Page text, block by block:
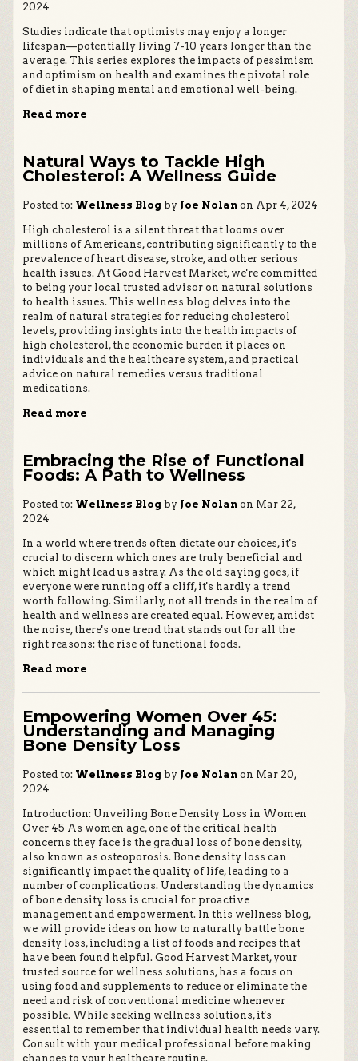
2024
Studies indicate that optimists may enjoy a longer
lifespan—potentially living 7-10 years longer than the
average. This series explores the impacts of pessimism
and optimism on health and examines the pivotal role
of diet in shaping mental and emotional well-being.
Read more
Natural Ways to Tackle High
Cholesterol: A Wellness Guide
Posted to: Wellness Blog by Joe Nolan on Apr 4, 2024
High cholesterol is a silent threat that looms over
millions of Americans, contributing significantly to the
prevalence of heart disease, stroke, and other serious
health issues. At Good Harvest Market, we're committed
to being your local trusted advisor on natural solutions
to health issues. This wellness blog delves into the
realm of natural strategies for reducing cholesterol
levels, providing insights into the health impacts of
high cholesterol, the economic burden it places on
individuals and the healthcare system, and practical
advice on natural remedies versus traditional
medications.
Read more
Embracing the Rise of Functional
Foods: A Path to Wellness
Posted to: Wellness Blog by Joe Nolan on Mar 22,
2024
In a world where trends often dictate our choices, it's
crucial to discern which ones are truly beneficial and
which might lead us astray. As the old saying goes, if
everyone were running off a cliff, it's hardly a trend
worth following. Similarly, not all trends in the realm of
health and wellness are created equal. However, amidst
the noise, there's one trend that stands out for all the
right reasons: the rise of functional foods.
Read more
Empowering Women Over 45:
Understanding and Managing
Bone Density Loss
Posted to: Wellness Blog by Joe Nolan on Mar 20,
2024
Introduction: Unveiling Bone Density Loss in Women
Over 45 As women age, one of the critical health
concerns they face is the gradual loss of bone density,
also known as osteoporosis. Bone density loss can
significantly impact the quality of life, leading to a
number of complications. Understanding the dynamics
of bone density loss is crucial for proactive
management and empowerment. In this wellness blog,
we will provide ideas on how to naturally battle bone
density loss, including a list of foods and recipes that
have been found helpful. Good Harvest Market, your
trusted source for wellness solutions, has a focus on
using food and supplements to reduce or eliminate the
need and risk of conventional medicine whenever
possible. While seeking wellness solutions, it's
essential to remember that individual health needs vary.
Consult with your medical professional before making
changes to your healthcare routine.